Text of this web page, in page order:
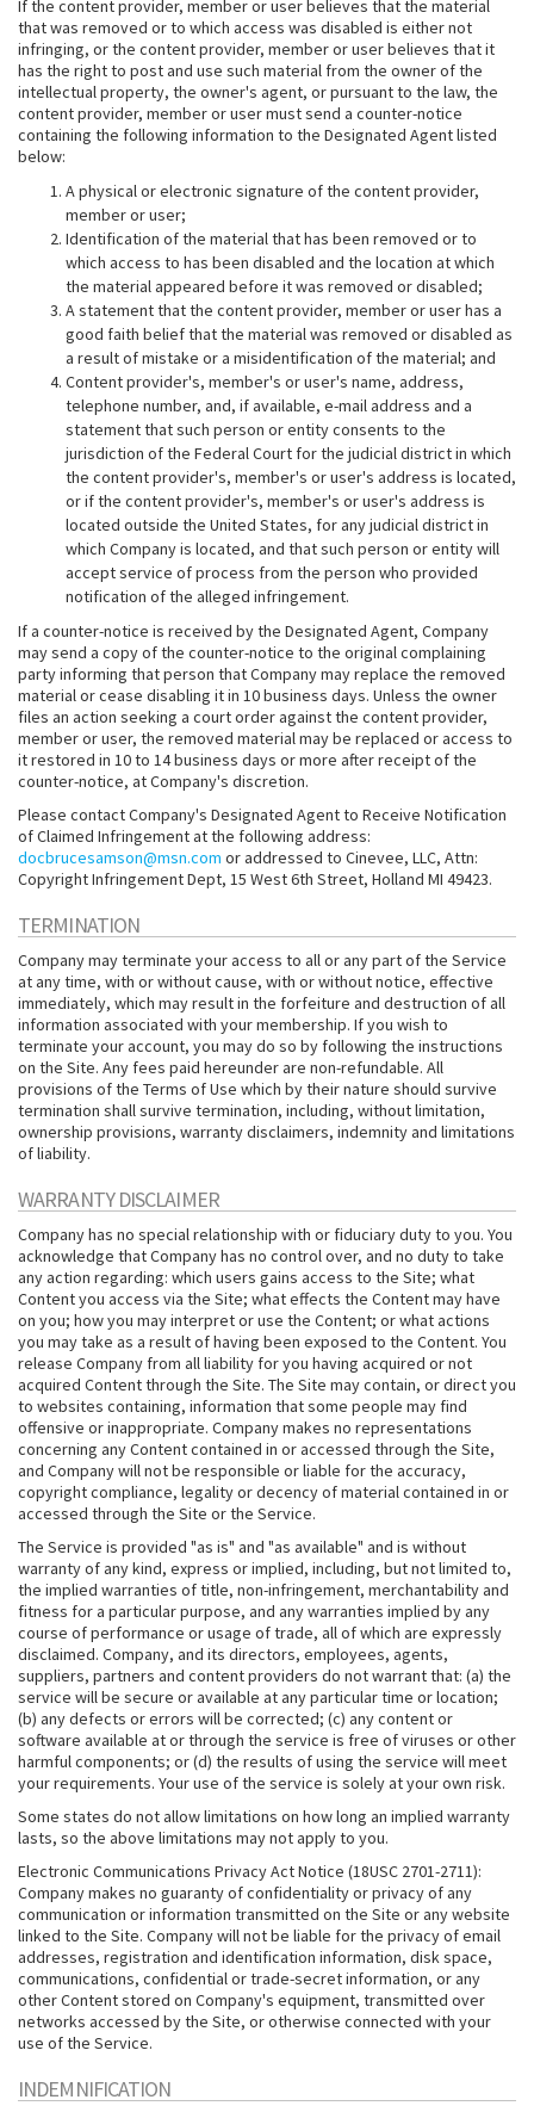
If the content provider, member or user believes that the material
that was removed or to which access was disabled is either not
infringing, or the content provider, member or user believes that it
has the right to post and use such material from the owner of the
intellectual property, the owner's agent, or pursuant to the law, the
content provider, member or user must send a counter-notice
containing the following information to the Designated Agent listed
below:
A physical or electronic signature of the content provider,
member or user;
Identification of the material that has been removed or to
which access to has been disabled and the location at which
the material appeared before it was removed or disabled;
A statement that the content provider, member or user has a
good faith belief that the material was removed or disabled as
a result of mistake or a misidentification of the material; and
Content provider's, member's or user's name, address,
telephone number, and, if available, e-mail address and a
statement that such person or entity consents to the
jurisdiction of the Federal Court for the judicial district in which
the content provider's, member's or user's address is located,
or if the content provider's, member's or user's address is
located outside the United States, for any judicial district in
which Company is located, and that such person or entity will
accept service of process from the person who provided
notification of the alleged infringement.
If a counter-notice is received by the Designated Agent, Company
may send a copy of the counter-notice to the original complaining
party informing that person that Company may replace the removed
material or cease disabling it in 10 business days. Unless the owner
files an action seeking a court order against the content provider,
member or user, the removed material may be replaced or access to
it restored in 10 to 14 business days or more after receipt of the
counter-notice, at Company's discretion.
Please contact Company's Designated Agent to Receive Notification
of Claimed Infringement at the following address:
docbrucesamson@msn.com or addressed to Cinevee, LLC, Attn:
Copyright Infringement Dept, 15 West 6th Street, Holland MI 49423.
TERMINATION
Company may terminate your access to all or any part of the Service
at any time, with or without cause, with or without notice, effective
immediately, which may result in the forfeiture and destruction of all
information associated with your membership. If you wish to
terminate your account, you may do so by following the instructions
on the Site. Any fees paid hereunder are non-refundable. All
provisions of the Terms of Use which by their nature should survive
termination shall survive termination, including, without limitation,
ownership provisions, warranty disclaimers, indemnity and limitations
of liability.
WARRANTY DISCLAIMER
Company has no special relationship with or fiduciary duty to you. You
acknowledge that Company has no control over, and no duty to take
any action regarding: which users gains access to the Site; what
Content you access via the Site; what effects the Content may have
on you; how you may interpret or use the Content; or what actions
you may take as a result of having been exposed to the Content. You
release Company from all liability for you having acquired or not
acquired Content through the Site. The Site may contain, or direct you
to websites containing, information that some people may find
offensive or inappropriate. Company makes no representations
concerning any Content contained in or accessed through the Site,
and Company will not be responsible or liable for the accuracy,
copyright compliance, legality or decency of material contained in or
accessed through the Site or the Service.
The Service is provided "as is" and "as available" and is without
warranty of any kind, express or implied, including, but not limited to,
the implied warranties of title, non-infringement, merchantability and
fitness for a particular purpose, and any warranties implied by any
course of performance or usage of trade, all of which are expressly
disclaimed. Company, and its directors, employees, agents,
suppliers, partners and content providers do not warrant that: (a) the
service will be secure or available at any particular time or location;
(b) any defects or errors will be corrected; (c) any content or
software available at or through the service is free of viruses or other
harmful components; or (d) the results of using the service will meet
your requirements. Your use of the service is solely at your own risk.
Some states do not allow limitations on how long an implied warranty
lasts, so the above limitations may not apply to you.
Electronic Communications Privacy Act Notice (18USC 2701-2711):
Company makes no guaranty of confidentiality or privacy of any
communication or information transmitted on the Site or any website
linked to the Site. Company will not be liable for the privacy of email
addresses, registration and identification information, disk space,
communications, confidential or trade-secret information, or any
other Content stored on Company's equipment, transmitted over
networks accessed by the Site, or otherwise connected with your
use of the Service.
INDEMNIFICATION